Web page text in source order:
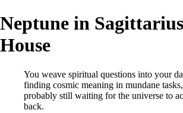
Neptune in
House
You weave spiritual questions into your
finding cosmic meaning in mundane
probably still waiting for the universe to
back.